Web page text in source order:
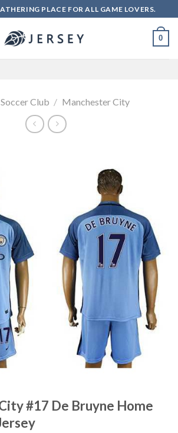
PLACE FOR ALL GAME LOVERS.
0
Soccer Club / Manchester City
#17 De Bruyne Home